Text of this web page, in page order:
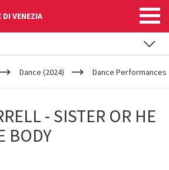
DI VENEZIA
Dance (2024) Dance Performances
- SISTER OR HE
BODY